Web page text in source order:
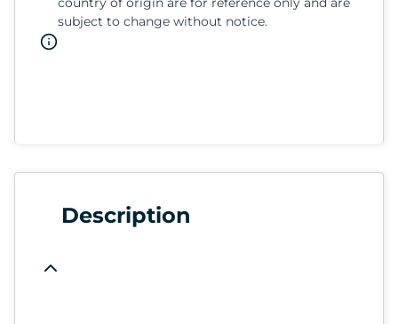
subject to change without notice.
Description